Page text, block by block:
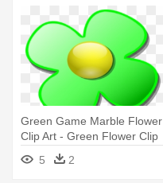
Green Game Marble Flower
Clip Art - Green Flower Clip
5 2